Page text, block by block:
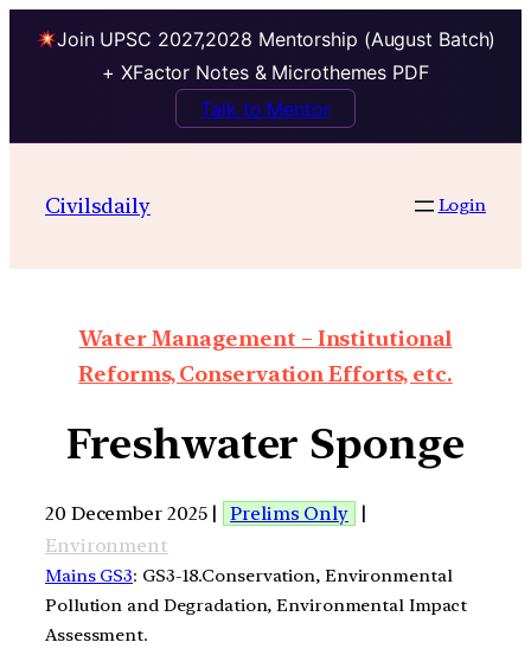
Join UPSC 2027,2028 Mentorship (August Batch)
+ XFactor Notes & Microthemes PDF
Talk to Mentor
Civilsdaily Login
Water Management – Institutional
Reforms, Conservation Efforts, etc.
Freshwater Sponge
20 December 2025 | Prelims Only
|
Environment
Mains GS3: GS3-18.Conservation, Environmental
Pollution and Degradation, Environmental Impact
Assessment.